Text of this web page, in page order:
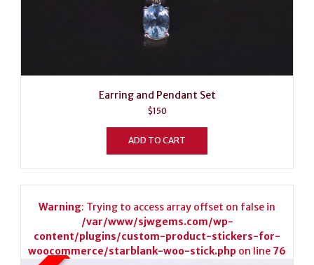
Earring and Pendant Set
$150
ADD TO CART
Warning: Trying to access array offset on false in
/var/www/sjwgems.com/wp-
content/plugins/custom-product-stickers-for-
woocommerce/starblank-woo-stick.php on line 76